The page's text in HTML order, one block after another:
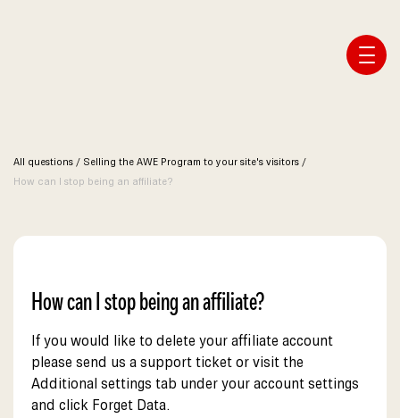
All questions / Selling the AWE Program to your site's visitors /
How can I stop being an affiliate?
How can I stop being an affiliate?
If you would like to delete your affiliate account
please send us a support ticket or visit the
Additional settings tab under your account settings
and click Forget Data.